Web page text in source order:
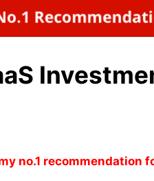
no.1 recommendation